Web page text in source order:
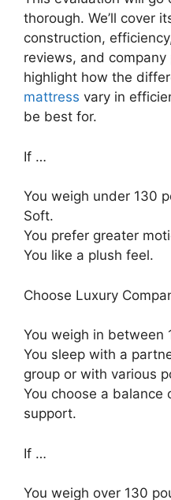
thorough. We’ll cover
construction,
reviews, and company
highlight how the
mattress vary in
be best for.
If …
You weigh under 130
Soft.
You prefer greater
You like a plush feel.
Choose Luxury
You weigh in between
You sleep with a
group or with various
You choose a balance
support.
If …
You weigh over 130